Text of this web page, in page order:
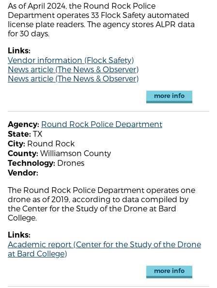
As of April 2024, the Round Rock Police
Department operates 33 Flock Safety automated
license plate readers. The agency stores ALPR data
for 30 days.
Links:
Vendor information (Flock Safety)
News article (The News & Observer)
News article (The News & Observer)
more info
Agency: Round Rock Police Department
State: TX
City: Round Rock
County: Williamson County
Technology: Drones
Vendor:
The Round Rock Police Department operates one
drone as of 2019, according to data compiled by
the Center for the Study of the Drone at Bard
College.
Links:
Academic report (Center for the Study of the Drone
at Bard College)
more info